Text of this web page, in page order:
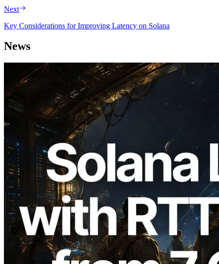
Next
Key Considerations for Improving Latency on Solana
News
2026.08.05
ERPC Expands Solana Leader Slot API
with Ping Measurement from 7 Global
Regions — Validators Information API
Also Launched
Read this article